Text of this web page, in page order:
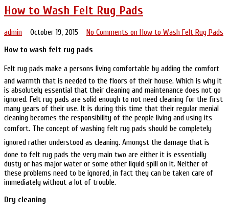
How to Wash Felt Rug Pads
admin October 19, 2015 No Comments on How to Wash Felt Rug Pads
How to wash felt rug pads
Felt rug pads make a persons living comfortable by adding the comfort
and warmth that is needed to the floors of their house. Which is why it
is absolutely essential that their cleaning and maintenance does not go
ignored. Felt rug pads are solid enough to not need cleaning for the first
many years of their use. It is during this time that their regular menial
cleaning becomes the responsibility of the people living and using its
comfort. The concept of washing felt rug pads should be completely
ignored rather understood as cleaning. Amongst the damage that is
done to felt rug pads the very main two are either it is essentially
dusty or has major water or some other liquid spill on it. Neither of
these problems need to be ignored, in fact they can be taken care of
immediately without a lot of trouble.
Dry cleaning